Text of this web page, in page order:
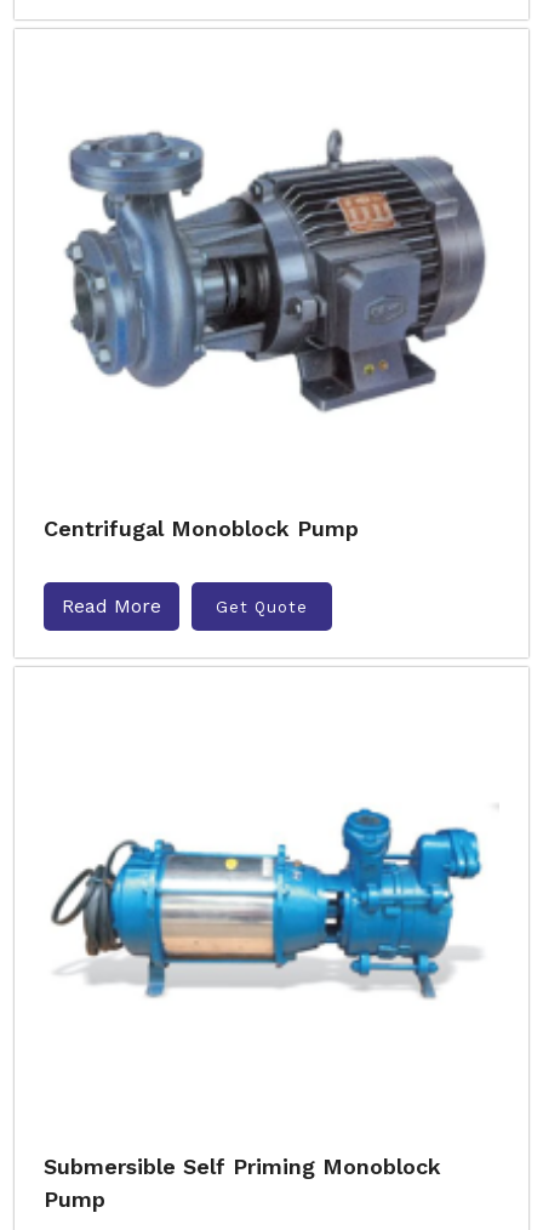
Centrifugal Monoblock Pump
Read More Get Quote
Submersible Self Priming Monoblock
Pump